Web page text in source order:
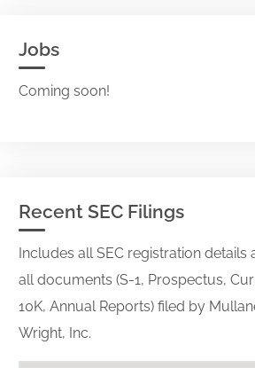
Jobs
Coming soon!
Recent SEC Filings
Includes all SEC registration details
all documents (S-1, Prospectus,
10K, Annual Reports) filed by
Wright, Inc.